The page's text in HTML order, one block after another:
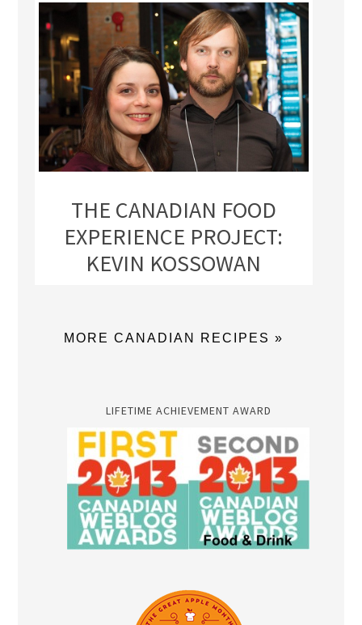
THE CANADIAN FOOD
EXPERIENCE PROJECT:
KEVIN KOSSOWAN
MORE CANADIAN RECIPES »
LIFETIME ACHIEVEMENT AWARD